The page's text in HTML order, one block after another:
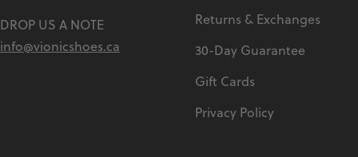
DROP US A NOTE
info@vionicshoes.ca
Returns & Exchanges
30-Day Guarantee
Gift Cards
Privacy Policy